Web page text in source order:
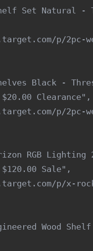
Set Natural -
p/2pc-
Black -
Clearance",
p/2pc-
RGB Lighting
Sale",
p/x-
Wood